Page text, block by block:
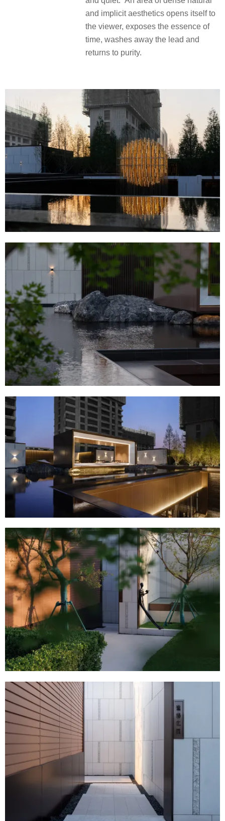
and implicit aesthetics opens itself to
the viewer, exposes the essence of
time, washes away the lead and
returns to purity.